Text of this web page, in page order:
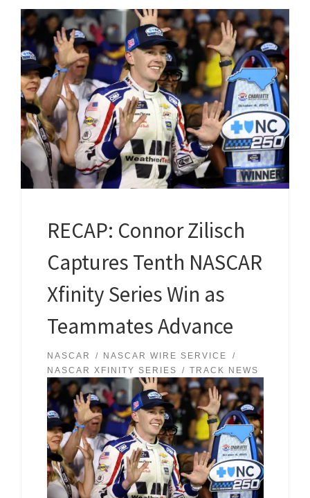
RECAP: Connor Zilisch
Captures Tenth NASCAR
Xfinity Series Win as
Teammates Advance
NASCAR
NASCAR WIRE SERVICE
NASCAR XFINITY SERIES
TRACK NEWS